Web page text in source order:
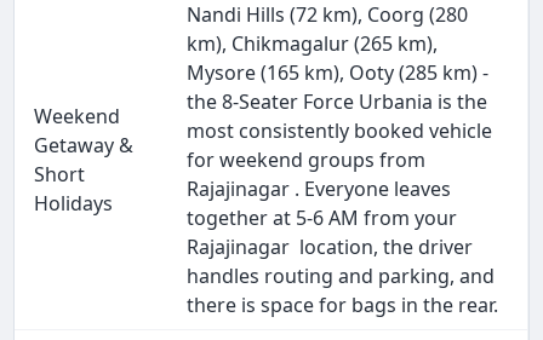
Weekend
Getaway &
Short
Holidays
Nandi Hills (72 km), Coorg (280
km), Chikmagalur (265 km),
Mysore (165 km), Ooty (285 km) -
the 8-Seater Force Urbania is the
most consistently booked vehicle
for weekend groups from
Rajajinagar . Everyone leaves
together at 5-6 AM from your
Rajajinagar location, the driver
handles routing and parking, and
there is space for bags in the rear.